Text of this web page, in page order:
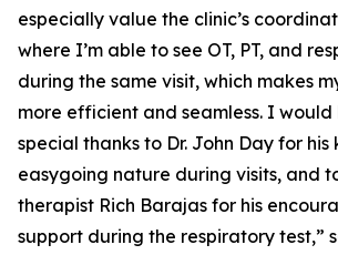
especially value the clinic’s
where I’m able to see OT, PT, and
during the same visit, which makes
more efficient and seamless. I
special thanks to Dr. John Day for his
easygoing nature during visits, and
therapist Rich Barajas for his
support during the respiratory test,”